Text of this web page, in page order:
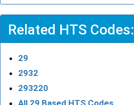
Related HTS Codes:
29
2932
293220
All 29 Based HTS Codes